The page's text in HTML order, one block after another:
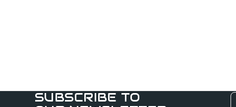
SUBSCRIBE TO